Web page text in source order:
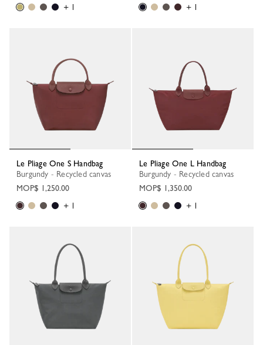
+ 1
+ 1
Le Pliage One S Handbag
Burgundy - Recycled canvas
MOP$ 1,250.00
+ 1
Le Pliage One L Handbag
Burgundy - Recycled canvas
MOP$ 1,350.00
+ 1